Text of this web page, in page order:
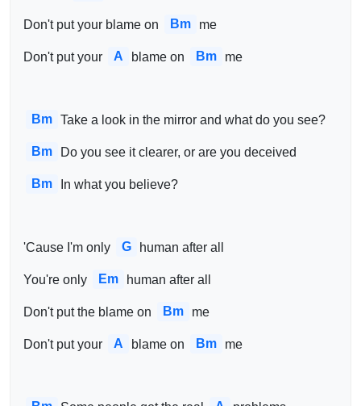
Don't put your blame on Bm me
Don't put your A blame on Bm me
Bm Take a look in the mirror and what do you see?
Bm Do you see it clearer, or are you deceived
Bm In what you believe?
'Cause I'm only G human after all
You're only Em human after all
Don't put the blame on Bm me
Don't put your A blame on Bm me